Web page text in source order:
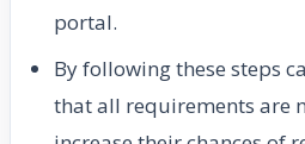
portal.
By following these steps
that all requirements are